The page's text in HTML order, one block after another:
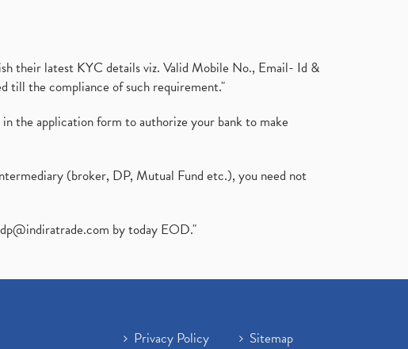
their latest KYC details viz. Valid Mobile No., Email- Id &
till the compliance of such requirement."
the application form to authorize your bank to make
(broker, DP, Mutual Fund etc.), you need not
dp@indiratrade.com by today EOD."
Privacy Policy
Sitemap